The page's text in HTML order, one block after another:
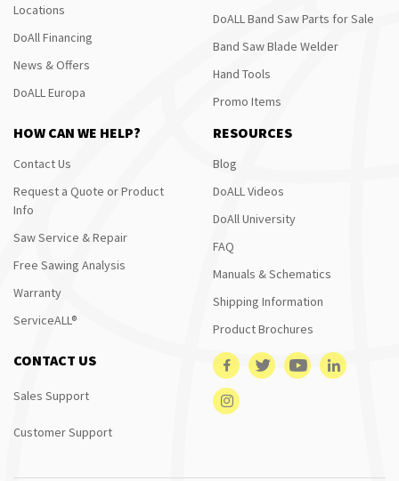
Locations
DoAll Financing
News & Offers
DoALL Europa
DoALL Band Saw Parts for Sale
Band Saw Blade Welder
Hand Tools
Promo Items
HOW CAN WE HELP?
Contact Us
Request a Quote or Product
Info
Saw Service & Repair
Free Sawing Analysis
Warranty
ServiceALL®
RESOURCES
Blog
DoALL Videos
DoAll University
FAQ
Manuals & Schematics
Shipping Information
Product Brochures
CONTACT US
Sales Support
Customer Support